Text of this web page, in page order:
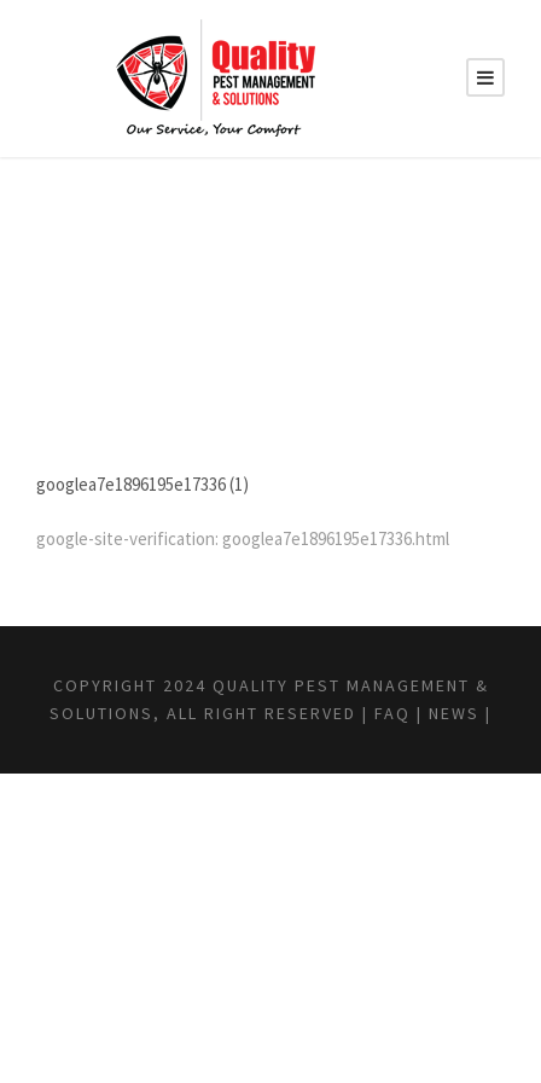
googlea7e1896195e17336 (1)
google-site-verification: googlea7e1896195e17336.html
COPYRIGHT 2024 QUALITY PEST MANAGEMENT &
SOLUTIONS, ALL RIGHT RESERVED | FAQ | NEWS |